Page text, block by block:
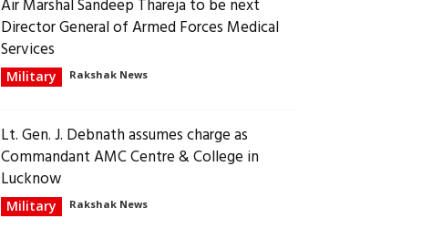
Air Marshal Sandeep Thareja to be next
Director General of Armed Forces Medical
Services
Military Rakshak News
Lt. Gen. J. Debnath assumes charge as
Commandant AMC Centre & College in
Lucknow
Military Rakshak News